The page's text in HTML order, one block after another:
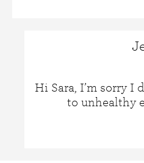
Hi Sara, I’m sorry I
to unhealthy